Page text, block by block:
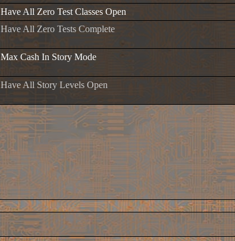
Have All Zero Test Classes Open
Have All Zero Tests Complete
Max Cash In Story Mode
Have All Story Levels Open